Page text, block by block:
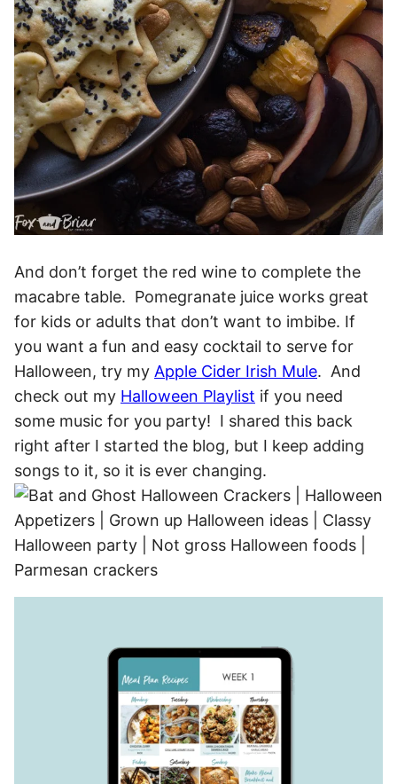
And don’t forget the red wine to complete the
macabre table. Pomegranate juice works great
for kids or adults that don’t want to imbibe. If
you want a fun and easy cocktail to serve for
Halloween, try my Apple Cider Irish Mule. And
check out my Halloween Playlist if you need
some music for you party! I shared this back
right after I started the blog, but I keep adding
songs to it, so it is ever changing.